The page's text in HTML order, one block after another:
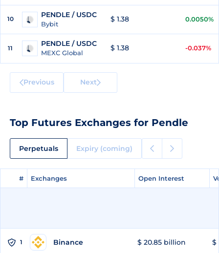
10 PENDLE / USDC
Bybit
$ 1.38 0.0050%
11
PENDLE / USDC
MEXC Global
$ 1.38 -0.037%
Previous Next
Top Futures Exchanges for Pendle
Perpetuals Expiry (coming)
# Exchanges Open Interest
# Exchanges Open Interest
1 Binance $ 20.85 billion $